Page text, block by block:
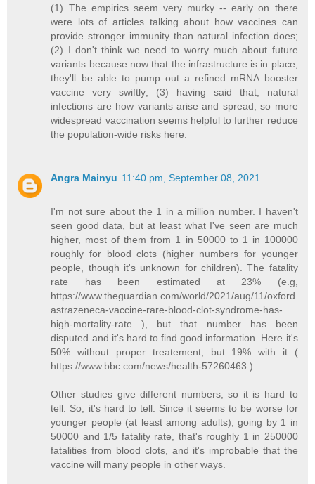
(1) The empirics seem very murky -- early on there
were lots of articles talking about how vaccines can
provide stronger immunity than natural infection does;
(2) I don't think we need to worry much about future
variants because now that the infrastructure is in place,
they'll be able to pump out a refined mRNA booster
vaccine very swiftly; (3) having said that, natural
infections are how variants arise and spread, so more
widespread vaccination seems helpful to further reduce
the population-wide risks here.
Angra Mainyu 11:40 pm, September 08, 2021
I'm not sure about the 1 in a million number. I haven't
seen good data, but at least what I've seen are much
higher, most of them from 1 in 50000 to 1 in 100000
roughly for blood clots (higher numbers for younger
people, though it's unknown for children). The fatality
rate has been estimated at 23% (e.g,
https://www.theguardian.com/world/2021/aug/11/oxford
astrazeneca-vaccine-rare-blood-clot-syndrome-has-
high-mortality-rate ), but that number has been
disputed and it's hard to find good information. Here it's
50% without proper treatement, but 19% with it (
https://www.bbc.com/news/health-57260463 ).
Other studies give different numbers, so it is hard to
tell. So, it's hard to tell. Since it seems to be worse for
younger people (at least among adults), going by 1 in
50000 and 1/5 fatality rate, that's roughly 1 in 250000
fatalities from blood clots, and it's improbable that the
vaccine will many people in other ways.